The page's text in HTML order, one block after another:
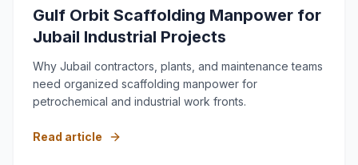
Gulf Orbit Scaffolding Manpower for
Jubail Industrial Projects
Why Jubail contractors, plants, and maintenance teams
need organized scaffolding manpower for
petrochemical and industrial work fronts.
Read article